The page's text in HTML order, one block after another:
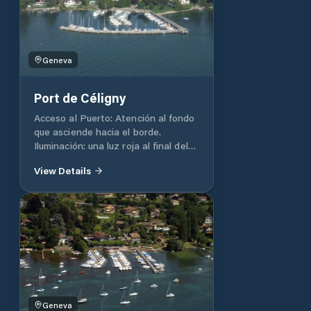
/ WC: At the Club House, but
reserved for members of a nautical
Geneva
Port de Céligny
Acceso al Puerto: Atención al fondo
que asciende hacia el borde.
Iluminación: una luz roja al final del
Profundidad: 2 m. Capacidad total
playa Agua: si
View Details
Geneva